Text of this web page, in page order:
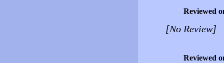
Reviewed
[No Review]
Reviewed